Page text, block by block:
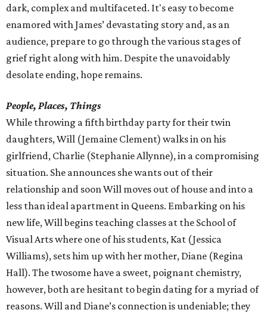
dark, complex and multifaceted. It's easy to become
enamored with James’ devastating story and, as an
audience, prepare to go through the various stages of
grief right along with him. Despite the unavoidably
desolate ending, hope remains.
People, Places, Things
While throwing a fifth birthday party for their twin
daughters, Will (Jemaine Clement) walks in on his
girlfriend, Charlie (Stephanie Allynne), in a compromising
situation. She announces she wants out of their
relationship and soon Will moves out of house and into a
less than ideal apartment in Queens. Embarking on his
new life, Will begins teaching classes at the School of
Visual Arts where one of his students, Kat (Jessica
Williams), sets him up with her mother, Diane (Regina
Hall). The twosome have a sweet, poignant chemistry,
however, both are hesitant to begin dating for a myriad of
reasons. Will and Diane’s connection is undeniable; they